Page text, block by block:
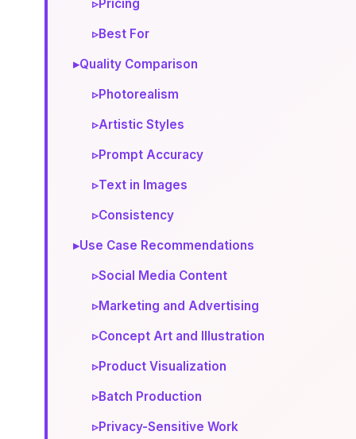
▹Pricing
▹Best For
▸Quality Comparison
▹Photorealism
▹Artistic Styles
▹Prompt Accuracy
▹Text in Images
▹Consistency
▸Use Case Recommendations
▹Social Media Content
▹Marketing and Advertising
▹Concept Art and Illustration
▹Product Visualization
▹Batch Production
▹Privacy-Sensitive Work